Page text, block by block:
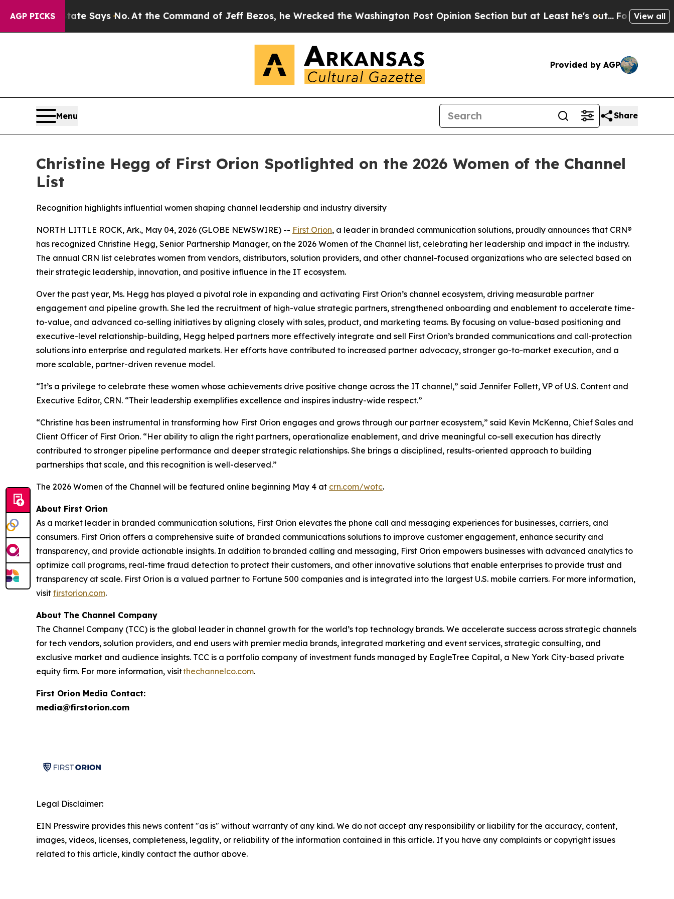
AGP PICKS
The State Says No.At the Command of Jeff Bezos, he Wrecked the Washington Post Opinion Section but at Least he's out...For a GrandView all
Provided by AGP
Menu Share
Christine Hegg of First Orion Spotlighted on the 2026 Women of the Channel
List
Recognition highlights influential women shaping channel leadership and industry diversity
NORTH LITTLE ROCK, Ark., May 04, 2026 (GLOBE NEWSWIRE) -- First Orion, a leader in branded communication solutions, proudly announces that CRN®
has recognized Christine Hegg, Senior Partnership Manager, on the 2026 Women of the Channel list, celebrating her leadership and impact in the industry.
The annual CRN list celebrates women from vendors, distributors, solution providers, and other channel-focused organizations who are selected based on
their strategic leadership, innovation, and positive influence in the IT ecosystem.
Over the past year, Ms. Hegg has played a pivotal role in expanding and activating First Orion’s channel ecosystem, driving measurable partner
engagement and pipeline growth. She led the recruitment of high-value strategic partners, strengthened onboarding and enablement to accelerate time-
to-value, and advanced co-selling initiatives by aligning closely with sales, product, and marketing teams. By focusing on value-based positioning and
executive-level relationship-building, Hegg helped partners more effectively integrate and sell First Orion’s branded communications and call-protection
solutions into enterprise and regulated markets. Her efforts have contributed to increased partner advocacy, stronger go-to-market execution, and a
more scalable, partner-driven revenue model.
“It’s a privilege to celebrate these women whose achievements drive positive change across the IT channel,” said Jennifer Follett, VP of U.S. Content and
Executive Editor, CRN. “Their leadership exemplifies excellence and inspires industry-wide respect.”
“Christine has been instrumental in transforming how First Orion engages and grows through our partner ecosystem,” said Kevin McKenna, Chief Sales and
Client Officer of First Orion. “Her ability to align the right partners, operationalize enablement, and drive meaningful co-sell execution has directly
contributed to stronger pipeline performance and deeper strategic relationships. She brings a disciplined, results-oriented approach to building
partnerships that scale, and this recognition is well-deserved.”
The 2026 Women of the Channel will be featured online beginning May 4 at crn.com/wotc.
About First Orion
As a market leader in branded communication solutions, First Orion elevates the phone call and messaging experiences for businesses, carriers, and
consumers. First Orion offers a comprehensive suite of branded communications solutions to improve customer engagement, enhance security and
transparency, and provide actionable insights. In addition to branded calling and messaging, First Orion empowers businesses with advanced analytics to
optimize call programs, real-time fraud detection to protect their customers, and other innovative solutions that enable enterprises to provide trust and
transparency at scale. First Orion is a valued partner to Fortune 500 companies and is integrated into the largest U.S. mobile carriers. For more information,
visit firstorion.com.
About The Channel Company
The Channel Company (TCC) is the global leader in channel growth for the world’s top technology brands. We accelerate success across strategic channels
for tech vendors, solution providers, and end users with premier media brands, integrated marketing and event services, strategic consulting, and
exclusive market and audience insights. TCC is a portfolio company of investment funds managed by EagleTree Capital, a New York City-based private
equity firm. For more information, visitthechannelco.com.
First Orion Media Contact:
media@firstorion.com
Legal Disclaimer:
EIN Presswire provides this news content "as is" without warranty of any kind. We do not accept any responsibility or liability for the accuracy, content,
images, videos, licenses, completeness, legality, or reliability of the information contained in this article. If you have any complaints or copyright issues
related to this article, kindly contact the author above.